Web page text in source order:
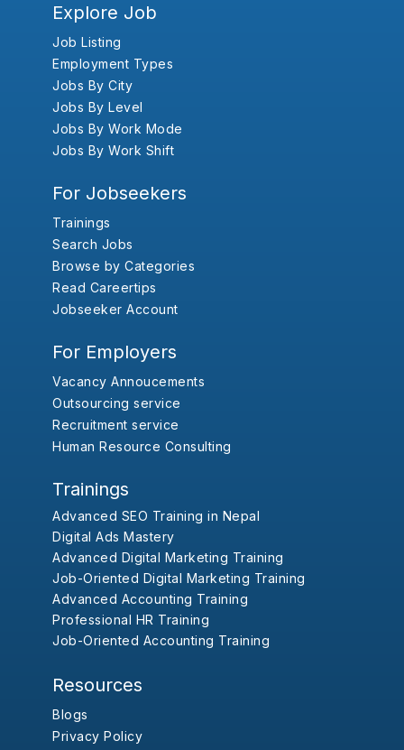
Explore Job
Job Listing
Employment Types
Jobs By City
Jobs By Level
Jobs By Work Mode
Jobs By Work Shift
For Jobseekers
Trainings
Search Jobs
Browse by Categories
Read Careertips
Jobseeker Account
For Employers
Vacancy Annoucements
Outsourcing service
Recruitment service
Human Resource Consulting
Trainings
Advanced SEO Training in Nepal
Digital Ads Mastery
Advanced Digital Marketing Training
Job-Oriented Digital Marketing Training
Advanced Accounting Training
Professional HR Training
Job-Oriented Accounting Training
Resources
Blogs
Privacy Policy